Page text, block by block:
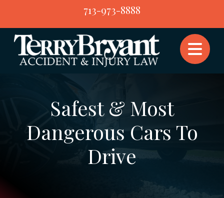
content
713-973-8888
Safest & Most
Dangerous Cars To
Drive